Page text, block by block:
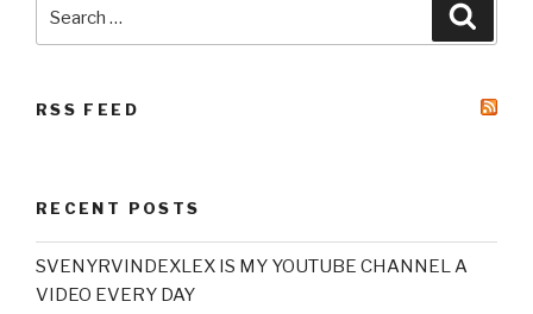
for:
RSS FEED
RECENT POSTS
SVENYRVINDEXLEX IS MY YOUTUBE CHANNEL A
VIDEO EVERY DAY